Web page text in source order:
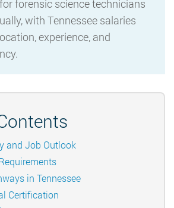
forensic science technicians
with Tennessee salaries
experience, and
and Job Outlook
in Tennessee
Certification